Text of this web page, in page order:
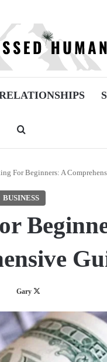
For Beginners: A
BUSINESS
Gary
Follow
X